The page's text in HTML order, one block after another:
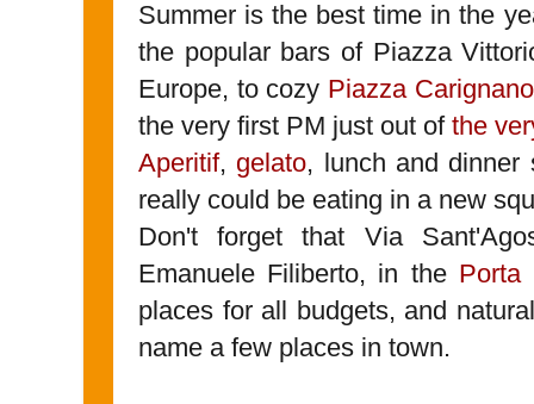
Summer is the best time in the
the popular bars of Piazza
Europe, to cozy Piazza Carignano
the very first PM just out of the
Aperitif, gelato, lunch and dinner
really could be eating in a new
Don't forget that Via
Emanuele Filiberto, in the
places for all budgets, and
name a few places in town.